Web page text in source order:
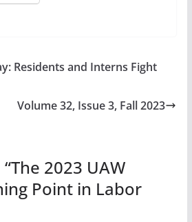
Residents and Interns Fight
Volume 32, Issue 3, Fall 2023
The 2023 UAW
Point in Labor